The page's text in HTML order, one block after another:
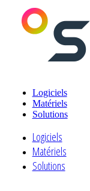
Logiciels
Matériels
Solutions
Logiciels
Matériels
Solutions